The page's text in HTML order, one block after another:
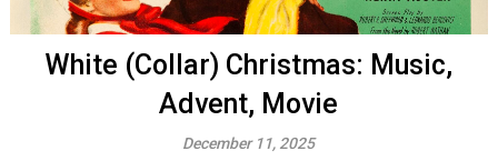
White (Collar) Christmas: Music,
Advent, Movie
December 11, 2025